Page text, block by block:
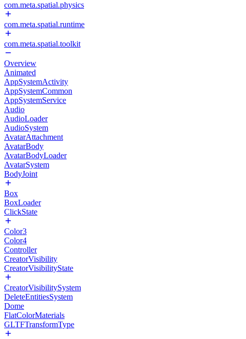
com.meta.spatial.physics
com.meta.spatial.runtime
com.meta.spatial.toolkit
Overview
Animated
AppSystemActivity
AppSystemCommon
AppSystemService
Audio
AudioLoader
AudioSystem
AvatarAttachment
AvatarBody
AvatarBodyLoader
AvatarSystem
BodyJoint
Box
BoxLoader
ClickState
Color3
Color4
Controller
CreatorVisibility
CreatorVisibilityState
CreatorVisibilitySystem
DeleteEntitiesSystem
Dome
FlatColorMaterials
GLTFTransformType